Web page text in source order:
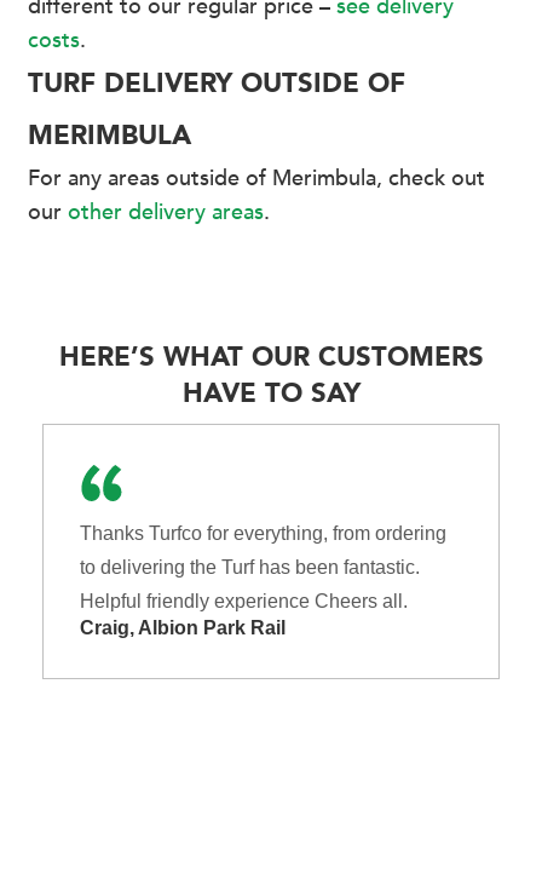
different to our regular price – see delivery
costs.
TURF DELIVERY OUTSIDE OF
MERIMBULA
For any areas outside of Merimbula, check out
our other delivery areas.
HERE’S WHAT OUR CUSTOMERS
HAVE TO SAY
Thanks Turfco for everything, from ordering
to delivering the Turf has been fantastic.
Helpful friendly experience Cheers all.
Craig, Albion Park Rail